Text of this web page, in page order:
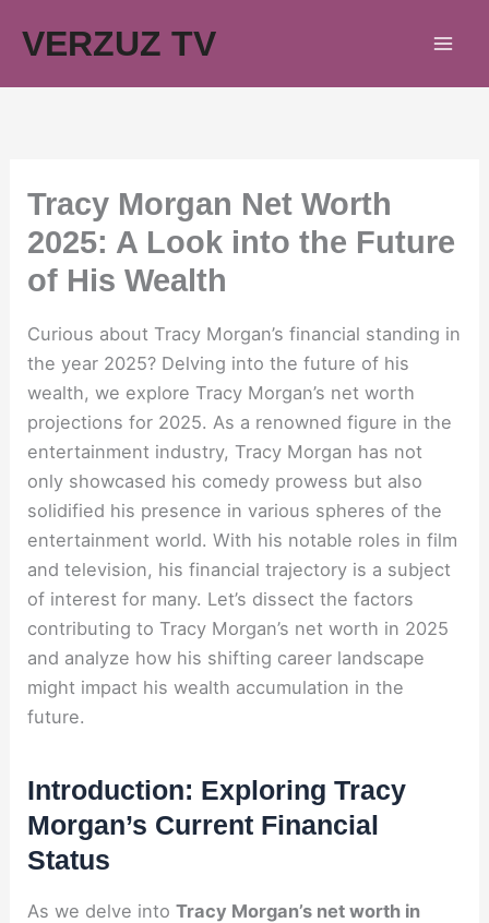
VERZUZ TV
Tracy Morgan Net Worth
2025: A Look into the Future
of His Wealth
Curious about Tracy Morgan’s financial standing in
the year 2025? Delving into the future of his
wealth, we explore Tracy Morgan’s net worth
projections for 2025. As a renowned figure in the
entertainment industry, Tracy Morgan has not
only showcased his comedy prowess but also
solidified his presence in various spheres of the
entertainment world. With his notable roles in film
and television, his financial trajectory is a subject
of interest for many. Let’s dissect the factors
contributing to Tracy Morgan’s net worth in 2025
and analyze how his shifting career landscape
might impact his wealth accumulation in the
future.
Introduction: Exploring Tracy
Morgan’s Current Financial
Status
As we delve intoTracy Morgan’s net worth in